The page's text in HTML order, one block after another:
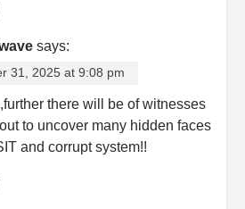
says:
31, 2025 at 9:08 pm
there will be of witnesses
to uncover many hidden faces
and corrupt system!!